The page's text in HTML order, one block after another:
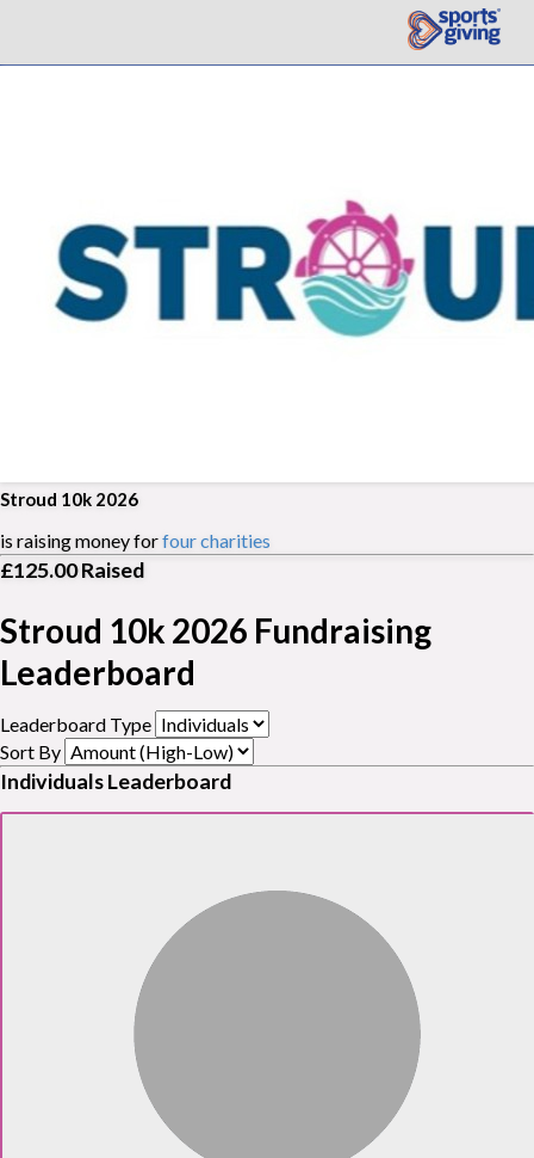
Stroud 10k 2026
is raising money forfour charities
£125.00Raised
Stroud 10k 2026 Fundraising
Leaderboard
Leaderboard Type
Sort By
Individuals Leaderboard